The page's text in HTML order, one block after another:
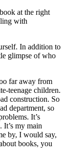
at the right
with
In addition to
glimpse of who
far away from
teenage children.
construction. So
department, so
It’s
It’s my main
by, I would say,
books, you